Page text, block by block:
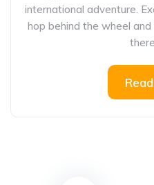
international adventure.
hop behind the wheel